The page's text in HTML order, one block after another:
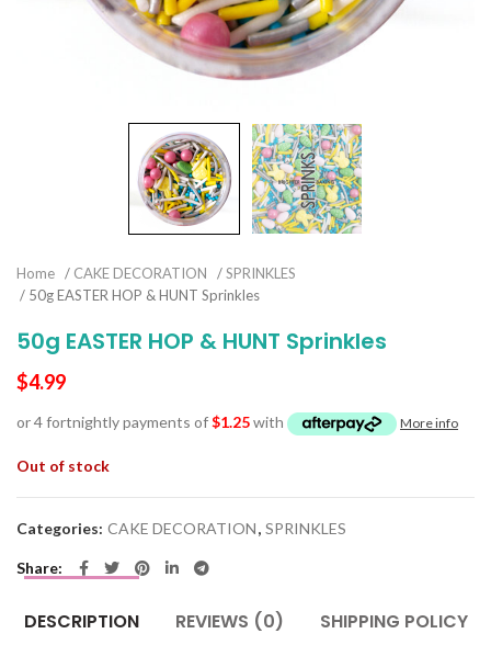
Home / CAKE DECORATION /SPRINKLES
/ 50g EASTER HOP & HUNT Sprinkles
50g EASTER HOP & HUNT Sprinkles
$4.99
or 4 fortnightly payments of$1.25with More info
Out of stock
Categories: CAKE DECORATION, SPRINKLES
Share
DESCRIPTION REVIEWS (0) SHIPPING POLICY